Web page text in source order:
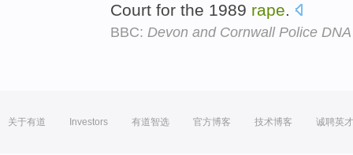
Court for the 1989 rape.
BBC: Devon and Cornwall Police
关于有道 Investors 有道智选 官方博客 技术博客 诚聘英才